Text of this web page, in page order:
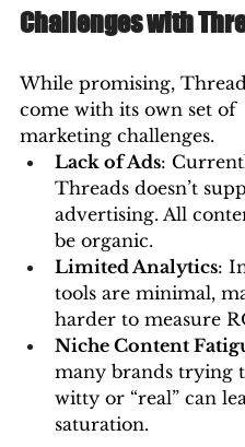
Challenges with
While promising,
come with its own set of
marketing challenges.
Lack of Ads:
Threads doesn’t
advertising. All
be organic.
Limited Analytics:
tools are minimal,
harder to measure
Niche Content
many brands trying
witty or “real” can
saturation.